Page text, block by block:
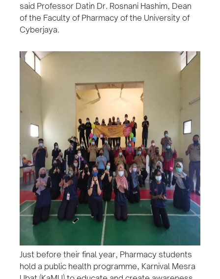
said Professor Datin Dr. Rosnani Hashim, Dean
of the Faculty of Pharmacy of the University of
Cyberjaya.
Just before their final year, Pharmacy students
hold a public health programme, Karnival Mesra